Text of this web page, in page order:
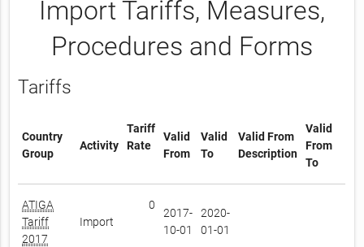
Import Tariffs, Measures,
Procedures and Forms
Tariffs
Country
Group
Activity
Tariff
Rate
Valid
From
Valid
To
Valid From
Description
Valid
From
To
ATIGA
Tariff
2017
Import
0
2017-
10-01
2020-
01-01